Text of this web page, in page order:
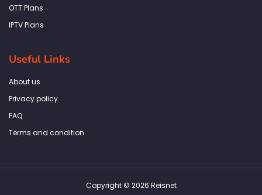
OTT Plans
IPTV Plans
Useful Links
About us
Privacy policy
FAQ
Terms and condition
Copyright © 2026 Reisnet